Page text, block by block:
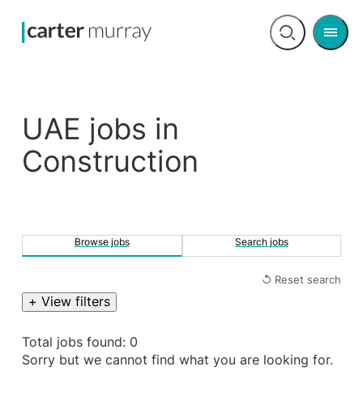
Open
Menu
UAE jobs in
Construction
Browse jobs Search jobs
↺ Reset search
+ View filters
Total jobs found: 0
Sorry but we cannot find what you are looking for.